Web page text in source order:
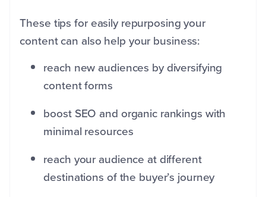
These tips for easily repurposing your
content can also help your business:
reach new audiences by diversifying
content forms
boost SEO and organic rankings with
minimal resources
reach your audience at different
destinations of the buyer’s journey